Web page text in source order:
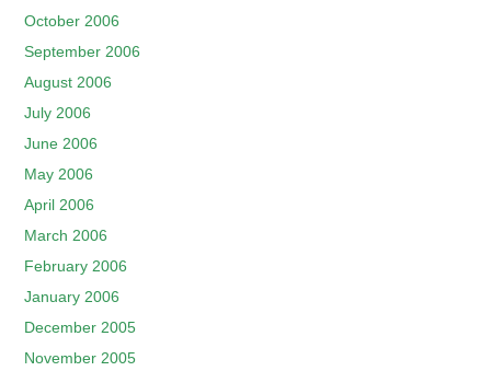
October 2006
September 2006
August 2006
July 2006
June 2006
May 2006
April 2006
March 2006
February 2006
January 2006
December 2005
November 2005